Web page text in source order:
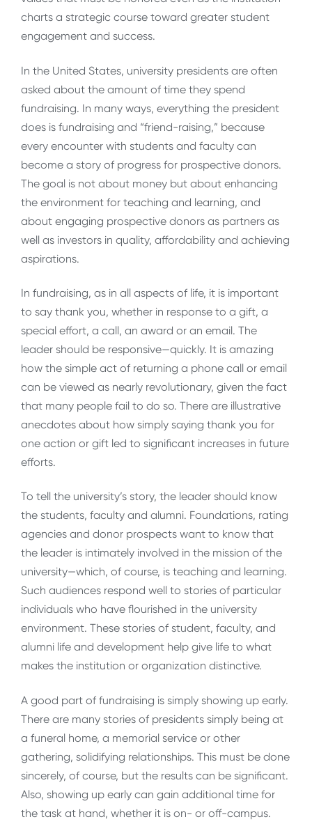
charts a strategic course toward greater student
engagement and success.
In the United States, university presidents are often
asked about the amount of time they spend
fundraising. In many ways, everything the president
does is fundraising and “friend-raising,” because
every encounter with students and faculty can
become a story of progress for prospective donors.
The goal is not about money but about enhancing
the environment for teaching and learning, and
about engaging prospective donors as partners as
well as investors in quality, affordability and achieving
aspirations.
In fundraising, as in all aspects of life, it is important
to say thank you, whether in response to a gift, a
special effort, a call, an award or an email. The
leader should be responsive—quickly. It is amazing
how the simple act of returning a phone call or email
can be viewed as nearly revolutionary, given the fact
that many people fail to do so. There are illustrative
anecdotes about how simply saying thank you for
one action or gift led to significant increases in future
efforts.
To tell the university’s story, the leader should know
the students, faculty and alumni. Foundations, rating
agencies and donor prospects want to know that
the leader is intimately involved in the mission of the
university—which, of course, is teaching and learning.
Such audiences respond well to stories of particular
individuals who have flourished in the university
environment. These stories of student, faculty, and
alumni life and development help give life to what
makes the institution or organization distinctive.
A good part of fundraising is simply showing up early.
There are many stories of presidents simply being at
a funeral home, a memorial service or other
gathering, solidifying relationships. This must be done
sincerely, of course, but the results can be significant.
Also, showing up early can gain additional time for
the task at hand, whether it is on- or off-campus.